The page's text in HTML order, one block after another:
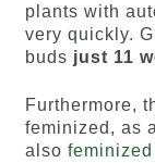
plants with
very quickly.
buds just 11
Furthermore,
feminized, as
also